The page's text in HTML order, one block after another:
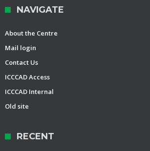
NAVIGATE
About the Centre
Mail login
Contact Us
ICCCAD Access
ICCCAD Internal
Old site
RECENT